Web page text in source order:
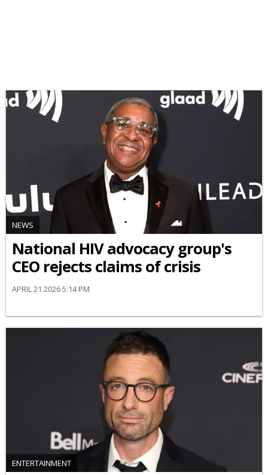
NEWS
National HIV advocacy group's
CEO rejects claims of crisis
APRIL 21 2026 5:14 PM
ENTERTAINMENT